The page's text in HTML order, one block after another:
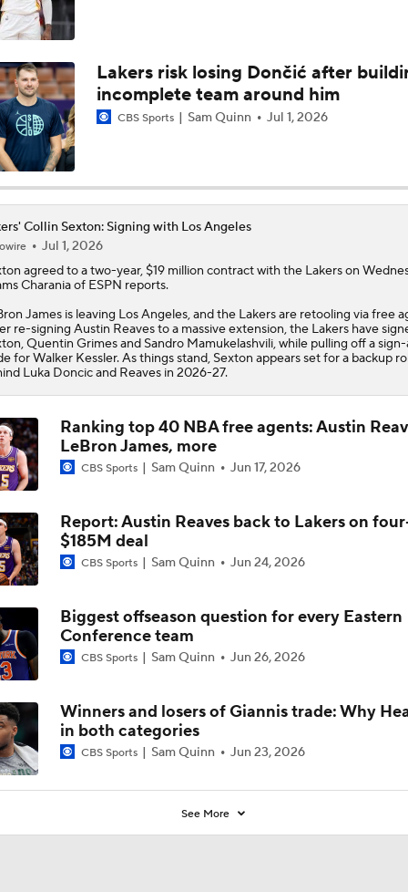
LeBron James' Potential Fit With Giannis In Miami
Pat Riley Hints At Heat's LeBron James Pursuit
All Eyes On Lebron James
Ja Morant to the Trail Blazers
Lionel Messi Is As Clutch As They Come
Lakers risk losing Dončić after
incomplete team around him
CBS Sports Sam Quinn Jul 1, 2026
Collin Sexton: Signing with Los Angeles
Jul 1, 2026
agreed to a two-year, $19 million contract with the Lakerson
Charania of ESPN reports.
James is leaving Los Angeles, and the Lakers are retooling via free
re-signing Austin Reaves to a massive extension, the Lakers have
Quentin Grimes and Sandro Mamukelashvili, while pulling off a
for Walker Kessler. As things stand, Sexton appears set for a backup
Luka Doncic and Reaves in 2026-27.
Ranking top 40 NBA free agents: Austin
LeBron James, more
CBS Sports Sam Quinn Jun 17, 2026
Report: Austin Reaves back to Lakers on
$185M deal
CBS Sports Sam Quinn Jun 24, 2026
Biggest offseason question for every Eastern
Conference team
CBS Sports Sam Quinn Jun 26, 2026
Winners and losers of Giannis trade: Why
in both categories
CBS Sports Sam Quinn Jun 23, 2026
See More